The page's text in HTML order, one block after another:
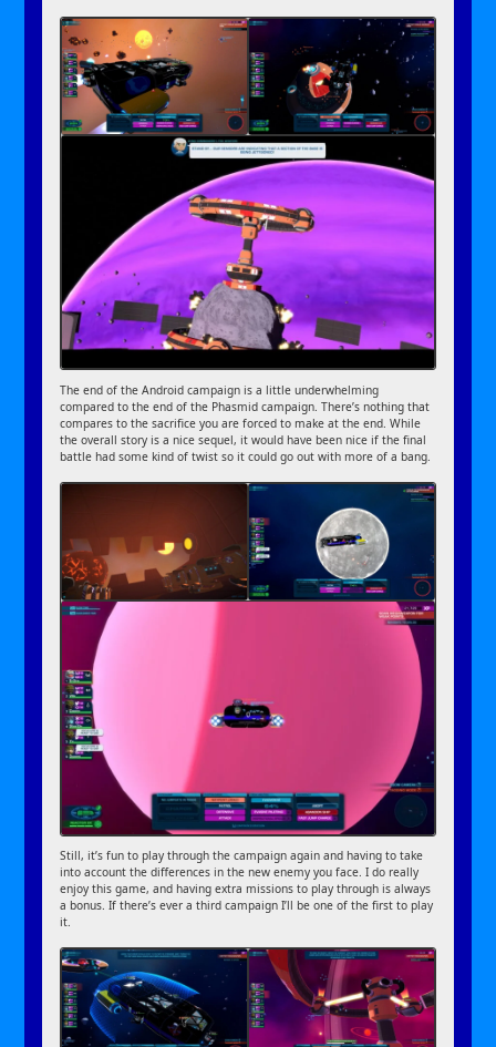
The end of the Android campaign is a little underwhelming
compared to the end of the Phasmid campaign. There’s nothing that
compares to the sacrifice you are forced to make at the end. While
the overall story is a nice sequel, it would have been nice if the final
battle had some kind of twist so it could go out with more of a bang.
Still, it’s fun to play through the campaign again and having to take
into account the differences in the new enemy you face. I do really
enjoy this game, and having extra missions to play through is always
a bonus. If there’s ever a third campaign I’ll be one of the first to play
it.